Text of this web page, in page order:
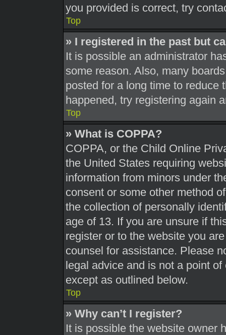
you provided is correct, try
Top
» I registered in the past but
It is possible an administrator
some reason. Also, many
posted for a long time to reduce
happened, try registering again
Top
» What is COPPA?
COPPA, or the Child Online
the United States requiring
information from minors under
consent or some other method
the collection of personally
age of 13. If you are unsure if
register or to the website you
counsel for assistance. Please
legal advice and is not a point
except as outlined below.
Top
» Why can’t I register?
It is possible the website owner